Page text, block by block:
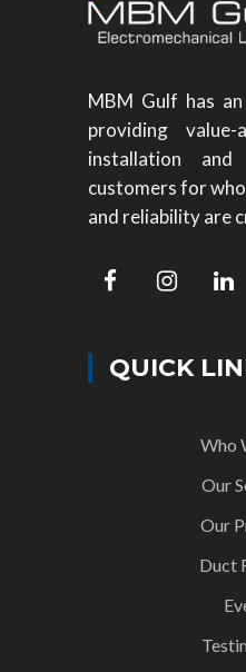
MBM Gulf has
providing value-
installation
customers for
and reliability are
QUICK
Who
Our
Our
Duct